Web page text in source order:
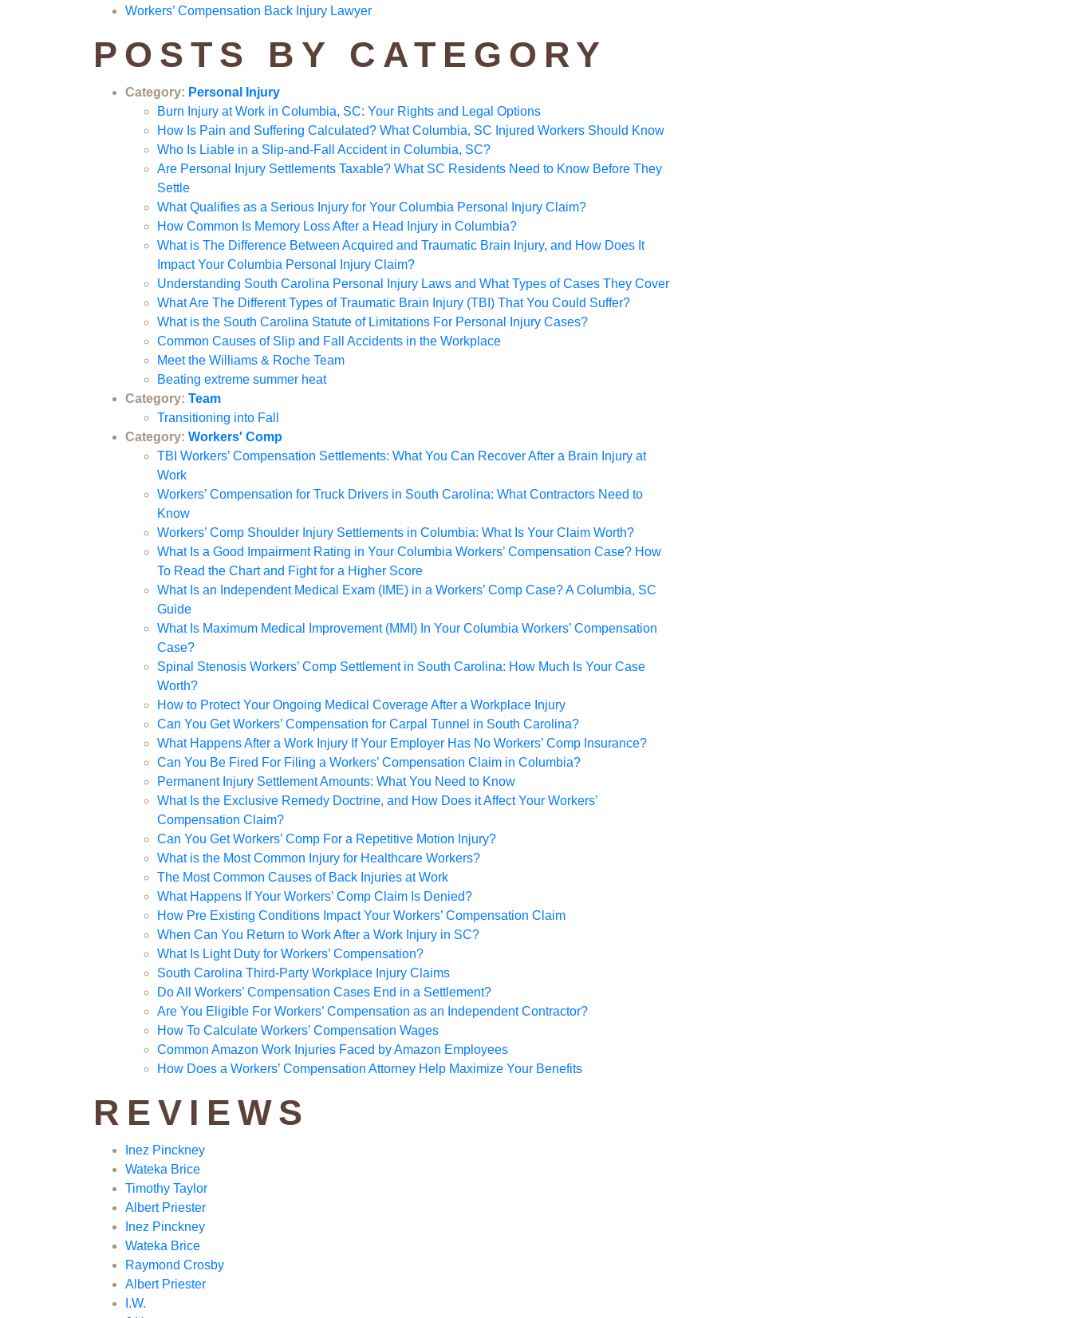
Workers’ Compensation Back Injury Lawyer
POSTS BY CATEGORY
Category: Personal Injury
Burn Injury at Work in Columbia, SC: Your Rights and Legal Options
How Is Pain and Suffering Calculated? What Columbia, SC Injured Workers Should Know
Who Is Liable in a Slip-and-Fall Accident in Columbia, SC?
Are Personal Injury Settlements Taxable? What SC Residents Need to Know Before They
Settle
What Qualifies as a Serious Injury for Your Columbia Personal Injury Claim?
How Common Is Memory Loss After a Head Injury in Columbia?
What is The Difference Between Acquired and Traumatic Brain Injury, and How Does It
Impact Your Columbia Personal Injury Claim?
Understanding South Carolina Personal Injury Laws and What Types of Cases They Cover
What Are The Different Types of Traumatic Brain Injury (TBI) That You Could Suffer?
What is the South Carolina Statute of Limitations For Personal Injury Cases?
Common Causes of Slip and Fall Accidents in the Workplace
Meet the Williams & Roche Team
Beating extreme summer heat
Category: Team
Transitioning into Fall
Category: Workers' Comp
TBI Workers’ Compensation Settlements: What You Can Recover After a Brain Injury at
Work
Workers’ Compensation for Truck Drivers in South Carolina: What Contractors Need to
Know
Workers’ Comp Shoulder Injury Settlements in Columbia: What Is Your Claim Worth?
What Is a Good Impairment Rating in Your Columbia Workers’ Compensation Case? How
To Read the Chart and Fight for a Higher Score
What Is an Independent Medical Exam (IME) in a Workers’ Comp Case? A Columbia, SC
Guide
What Is Maximum Medical Improvement (MMI) In Your Columbia Workers’ Compensation
Case?
Spinal Stenosis Workers’ Comp Settlement in South Carolina: How Much Is Your Case
Worth?
How to Protect Your Ongoing Medical Coverage After a Workplace Injury
Can You Get Workers’ Compensation for Carpal Tunnel in South Carolina?
What Happens After a Work Injury If Your Employer Has No Workers’ Comp Insurance?
Can You Be Fired For Filing a Workers’ Compensation Claim in Columbia?
Permanent Injury Settlement Amounts: What You Need to Know
What Is the Exclusive Remedy Doctrine, and How Does it Affect Your Workers’
Compensation Claim?
Can You Get Workers’ Comp For a Repetitive Motion Injury?
What is the Most Common Injury for Healthcare Workers?
The Most Common Causes of Back Injuries at Work
What Happens If Your Workers’ Comp Claim Is Denied?
How Pre Existing Conditions Impact Your Workers’ Compensation Claim
When Can You Return to Work After a Work Injury in SC?
What Is Light Duty for Workers’ Compensation?
South Carolina Third-Party Workplace Injury Claims
Do All Workers’ Compensation Cases End in a Settlement?
Are You Eligible For Workers’ Compensation as an Independent Contractor?
How To Calculate Workers’ Compensation Wages
Common Amazon Work Injuries Faced by Amazon Employees
How Does a Workers’ Compensation Attorney Help Maximize Your Benefits
REVIEWS
Inez Pinckney
Wateka Brice
Timothy Taylor
Albert Priester
Inez Pinckney
Wateka Brice
Raymond Crosby
Albert Priester
I.W.